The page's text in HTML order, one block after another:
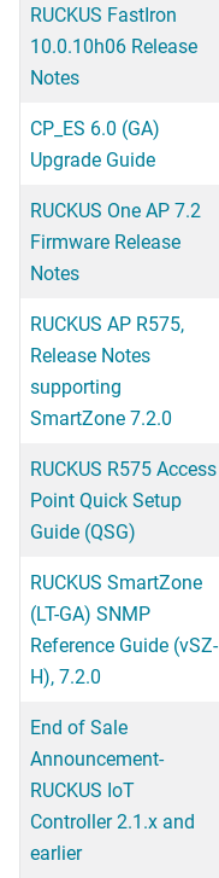
RUCKUS FastIron
10.0.10h06 Release
Notes
CP_ES 6.0 (GA)
Upgrade Guide
RUCKUS One AP 7.2
Firmware Release
Notes
RUCKUS AP R575,
Release Notes
supporting
SmartZone 7.2.0
RUCKUS R575 Access
Point Quick Setup
Guide (QSG)
RUCKUS SmartZone
(LT-GA) SNMP
Reference Guide (vSZ-
H), 7.2.0
End of Sale
Announcement-
RUCKUS IoT
Controller 2.1.x and
earlier